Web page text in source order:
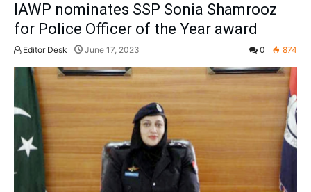
IAWP nominates SSP Sonia Shamrooz
for Police Officer of the Year award
Editor Desk June 17, 2023 0 874